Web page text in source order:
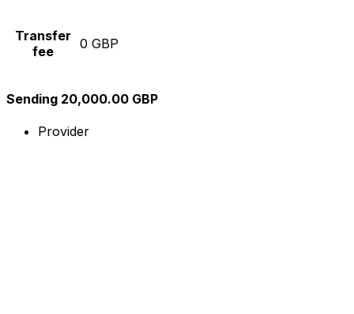
Transfer
fee
0 GBP
Sending 20,000.00 GBP
Provider